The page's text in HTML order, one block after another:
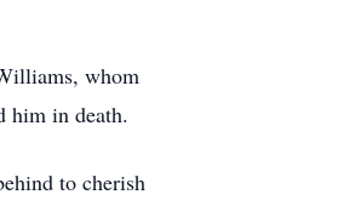
whom
him in death.
to cherish